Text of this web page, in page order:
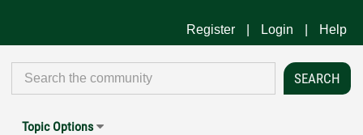
Register Login Help
Topic Options